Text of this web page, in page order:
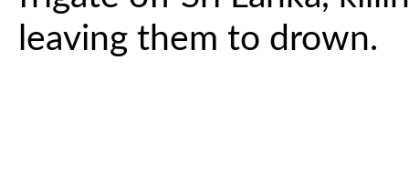
leaving them to drown.